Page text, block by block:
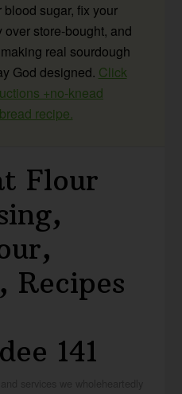
sugar, fix your
store-bought, and
real sourdough
God designed. Click
+no-knead
recipe.
Flour
Recipes
141